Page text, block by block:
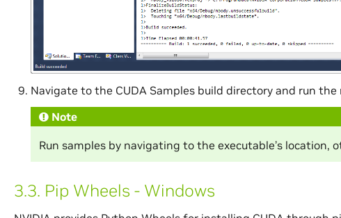
Navigate to the CUDA Samples build directory and run the
Note
Run samples by navigating to the executable’s
3.3. Pip Wheels - Windows